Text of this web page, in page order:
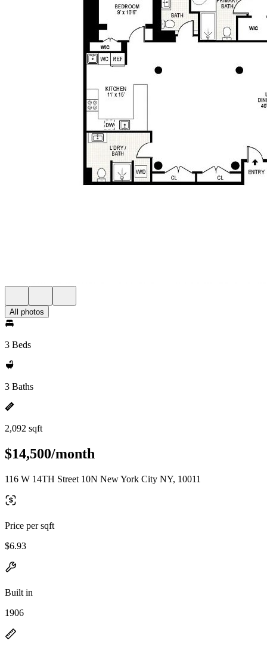
All photos
3 Beds
3 Baths
2,092 sqft
$14,500/month
116 W 14TH Street 10N New York City NY, 10011
Price per sqft
$6.93
Built in
1906